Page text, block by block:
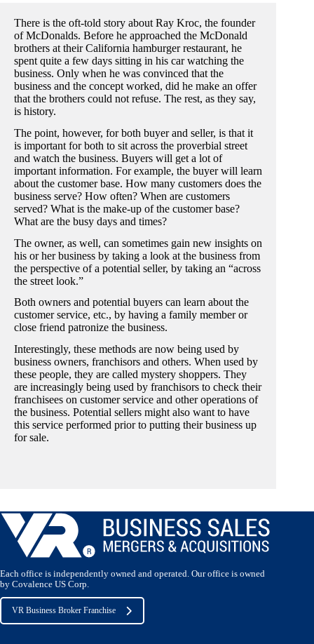
There is the oft-told story about Ray Kroc, the founder
of McDonalds. Before he approached the McDonald
brothers at their California hamburger restaurant, he
spent quite a few days sitting in his car watching the
business. Only when he was convinced that the
business and the concept worked, did he make an offer
that the brothers could not refuse. The rest, as they say,
is history.
The point, however, for both buyer and seller, is that it
is important for both to sit across the proverbial street
and watch the business. Buyers will get a lot of
important information. For example, the buyer will learn
about the customer base. How many customers does the
business serve? How often? When are customers
served? What is the make-up of the customer base?
What are the busy days and times?
The owner, as well, can sometimes gain new insights on
his or her business by taking a look at the business from
the perspective of a potential seller, by taking an “across
the street look.”
Both owners and potential buyers can learn about the
customer service, etc., by having a family member or
close friend patronize the business.
Interestingly, these methods are now being used by
business owners, franchisors and others. When used by
these people, they are called mystery shoppers. They
are increasingly being used by franchisors to check their
franchisees on customer service and other operations of
the business. Potential sellers might also want to have
this service performed prior to putting their business up
for sale.
Each office is independently owned and operated. Our office is owned
by Covalence US Corp.
VR Business Broker Franchise